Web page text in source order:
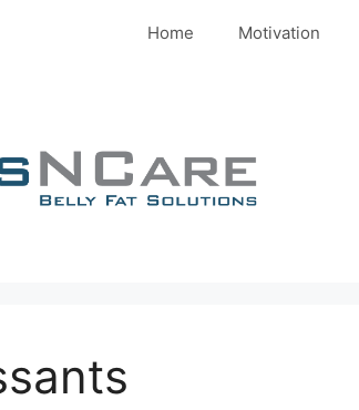
Home Motivation